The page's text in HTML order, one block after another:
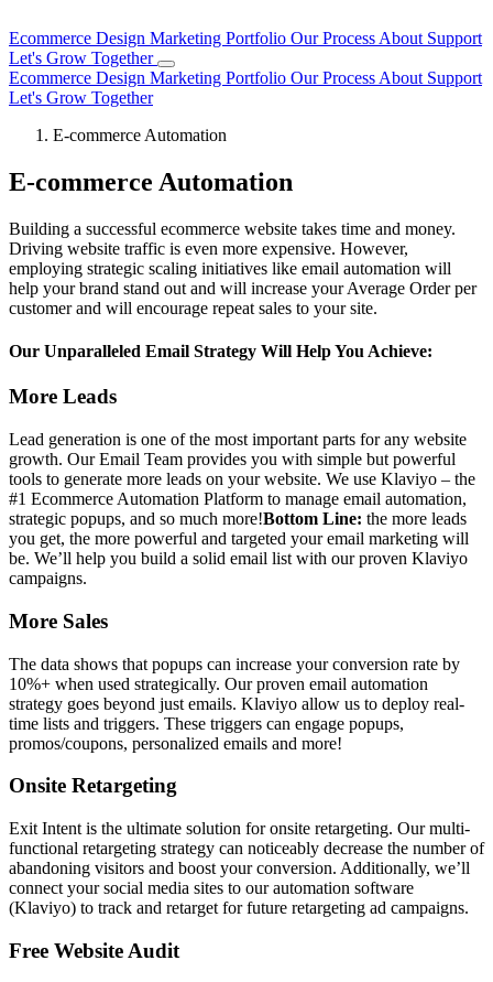
Ecommerce Design Marketing Portfolio Our Process About Support
Let's Grow Together
Ecommerce Design Marketing Portfolio Our Process About Support
Let's Grow Together
E-commerce Automation
E-commerce Automation
Building a successful ecommerce website takes time and money.
Driving website traffic is even more expensive. However,
employing strategic scaling initiatives like email automation will
help your brand stand out and will increase your Average Order per
customer and will encourage repeat sales to your site.
Our Unparalleled Email Strategy Will Help You Achieve:
More Leads
Lead generation is one of the most important parts for any website
growth. Our Email Team provides you with simple but powerful
tools to generate more leads on your website. We use Klaviyo – the
#1 Ecommerce Automation Platform to manage email automation,
strategic popups, and so much more!Bottom Line: the more leads
you get, the more powerful and targeted your email marketing will
be. We’ll help you build a solid email list with our proven Klaviyo
campaigns.
More Sales
The data shows that popups can increase your conversion rate by
10%+ when used strategically. Our proven email automation
strategy goes beyond just emails. Klaviyo allow us to deploy real-
time lists and triggers. These triggers can engage popups,
promos/coupons, personalized emails and more!
Onsite Retargeting
Exit Intent is the ultimate solution for onsite retargeting. Our multi-
functional retargeting strategy can noticeably decrease the number of
abandoning visitors and boost your conversion. Additionally, we’ll
connect your social media sites to our automation software
(Klaviyo) to track and retarget for future retargeting ad campaigns.
Free Website Audit